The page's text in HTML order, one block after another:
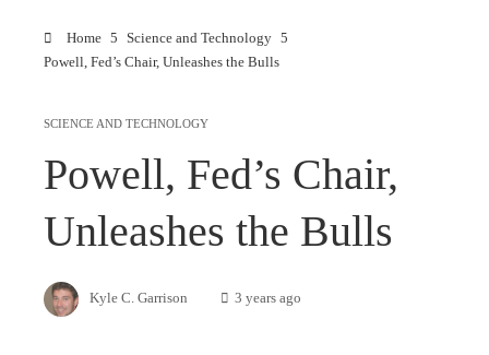
Home
Science and Technology
Powell, Fed’s Chair, Unleashes the Bulls
SCIENCE AND TECHNOLOGY
Powell, Fed’s Chair,
Unleashes the Bulls
Kyle C. Garrison 3 years ago